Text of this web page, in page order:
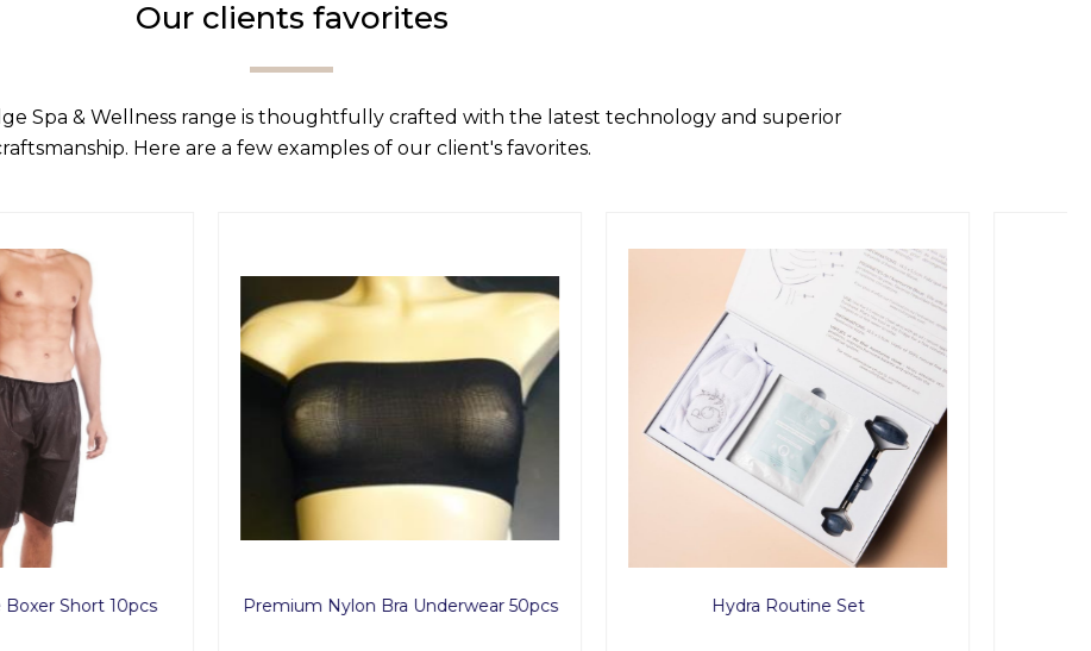
Our clients favorites
Spa & Wellness range is thoughtfully crafted with the latest technology and superior
Here are a few examples of our client's favorites.
Nylon Bra Underwear 50pcs Hydra Routine Set Glow Suction Cups